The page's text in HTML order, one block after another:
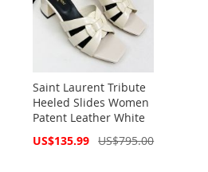
Saint Laurent Tribute
Heeled Slides Women
Patent Leather White
Special
US$135.99 US$795.00